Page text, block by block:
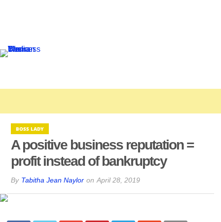
BOSS LADY
A positive business reputation =
profit instead of bankruptcy
By Tabitha Jean Naylor on April 28, 2019